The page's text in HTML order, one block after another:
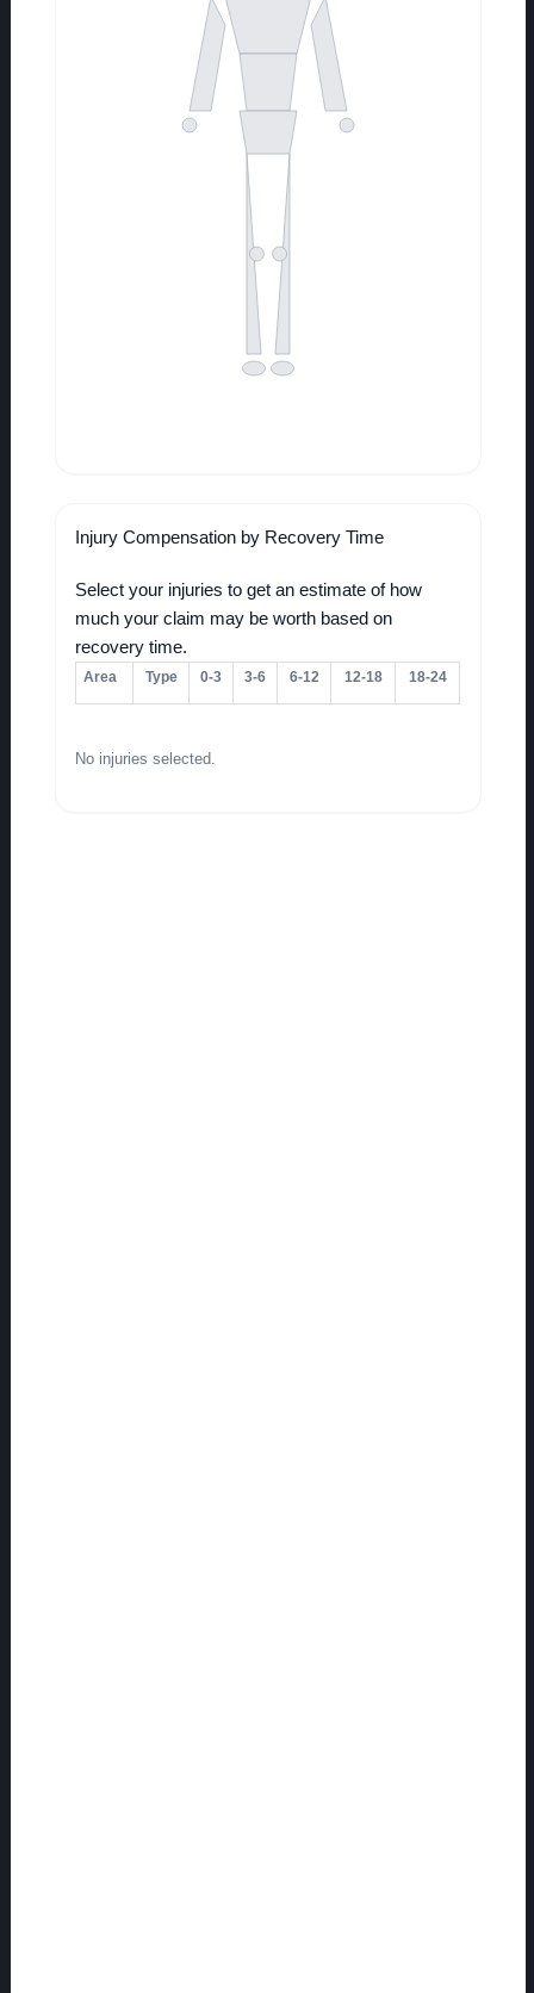
Injury Compensation by Recovery Time
Select your injuries to get an estimate of how
much your claim may be worth based on
recovery time.
Area Type 0-3 3-6 6-12 12-18 18-24
No injuries selected.